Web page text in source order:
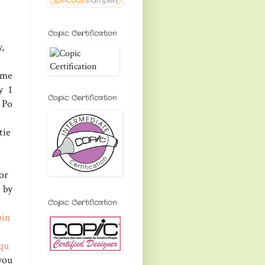
1
Copic Certification
Copic Certification
Copic Certification